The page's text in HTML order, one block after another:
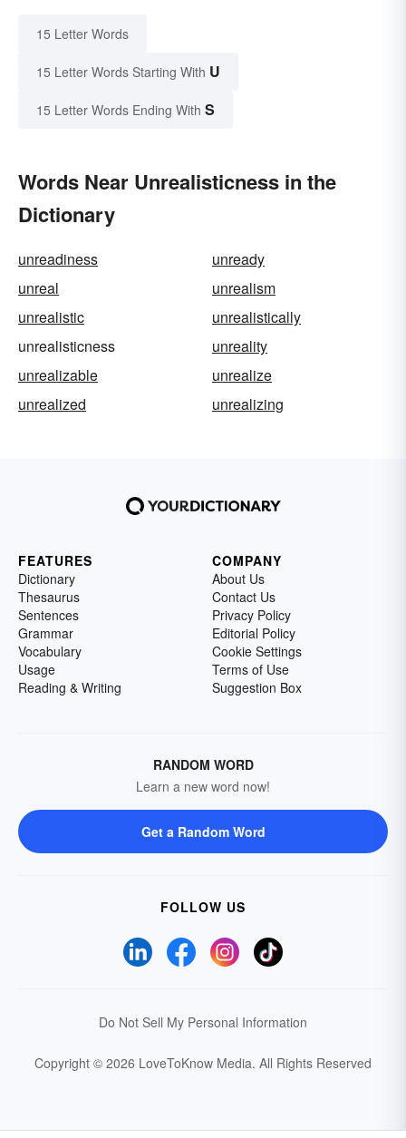
15 Letter Words
15 Letter Words Starting With U
15 Letter Words Ending With S
Words Near Unrealisticness in the
Dictionary
unreadiness
unready
unreal
unrealism
unrealistic
unrealistically
unrealisticness
unreality
unrealizable
unrealize
unrealized
unrealizing
FEATURES
Dictionary
Thesaurus
Sentences
Grammar
Vocabulary
Usage
Reading & Writing
COMPANY
About Us
Contact Us
Privacy Policy
Editorial Policy
Cookie Settings
Terms of Use
Suggestion Box
RANDOM WORD
Learn a new word now!
Get a Random Word
FOLLOW US
Do Not Sell My Personal Information
Copyright © 2026 LoveToKnow Media. All Rights Reserved